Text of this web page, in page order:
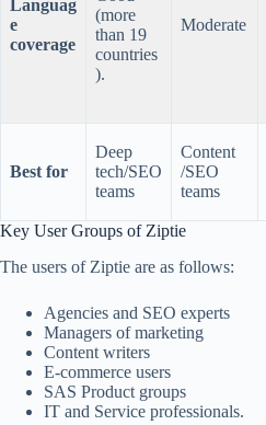
Languag
e
coverage
(more
than 19
countries
).
Moderate
Best for
Deep
tech/SEO
teams
Content
/SEO
teams
Key User Groups of Ziptie
The users of Ziptie are as follows:
Agencies and SEO experts
Managers of marketing
Content writers
E-commerce users
SAS Product groups
IT and Service professionals.